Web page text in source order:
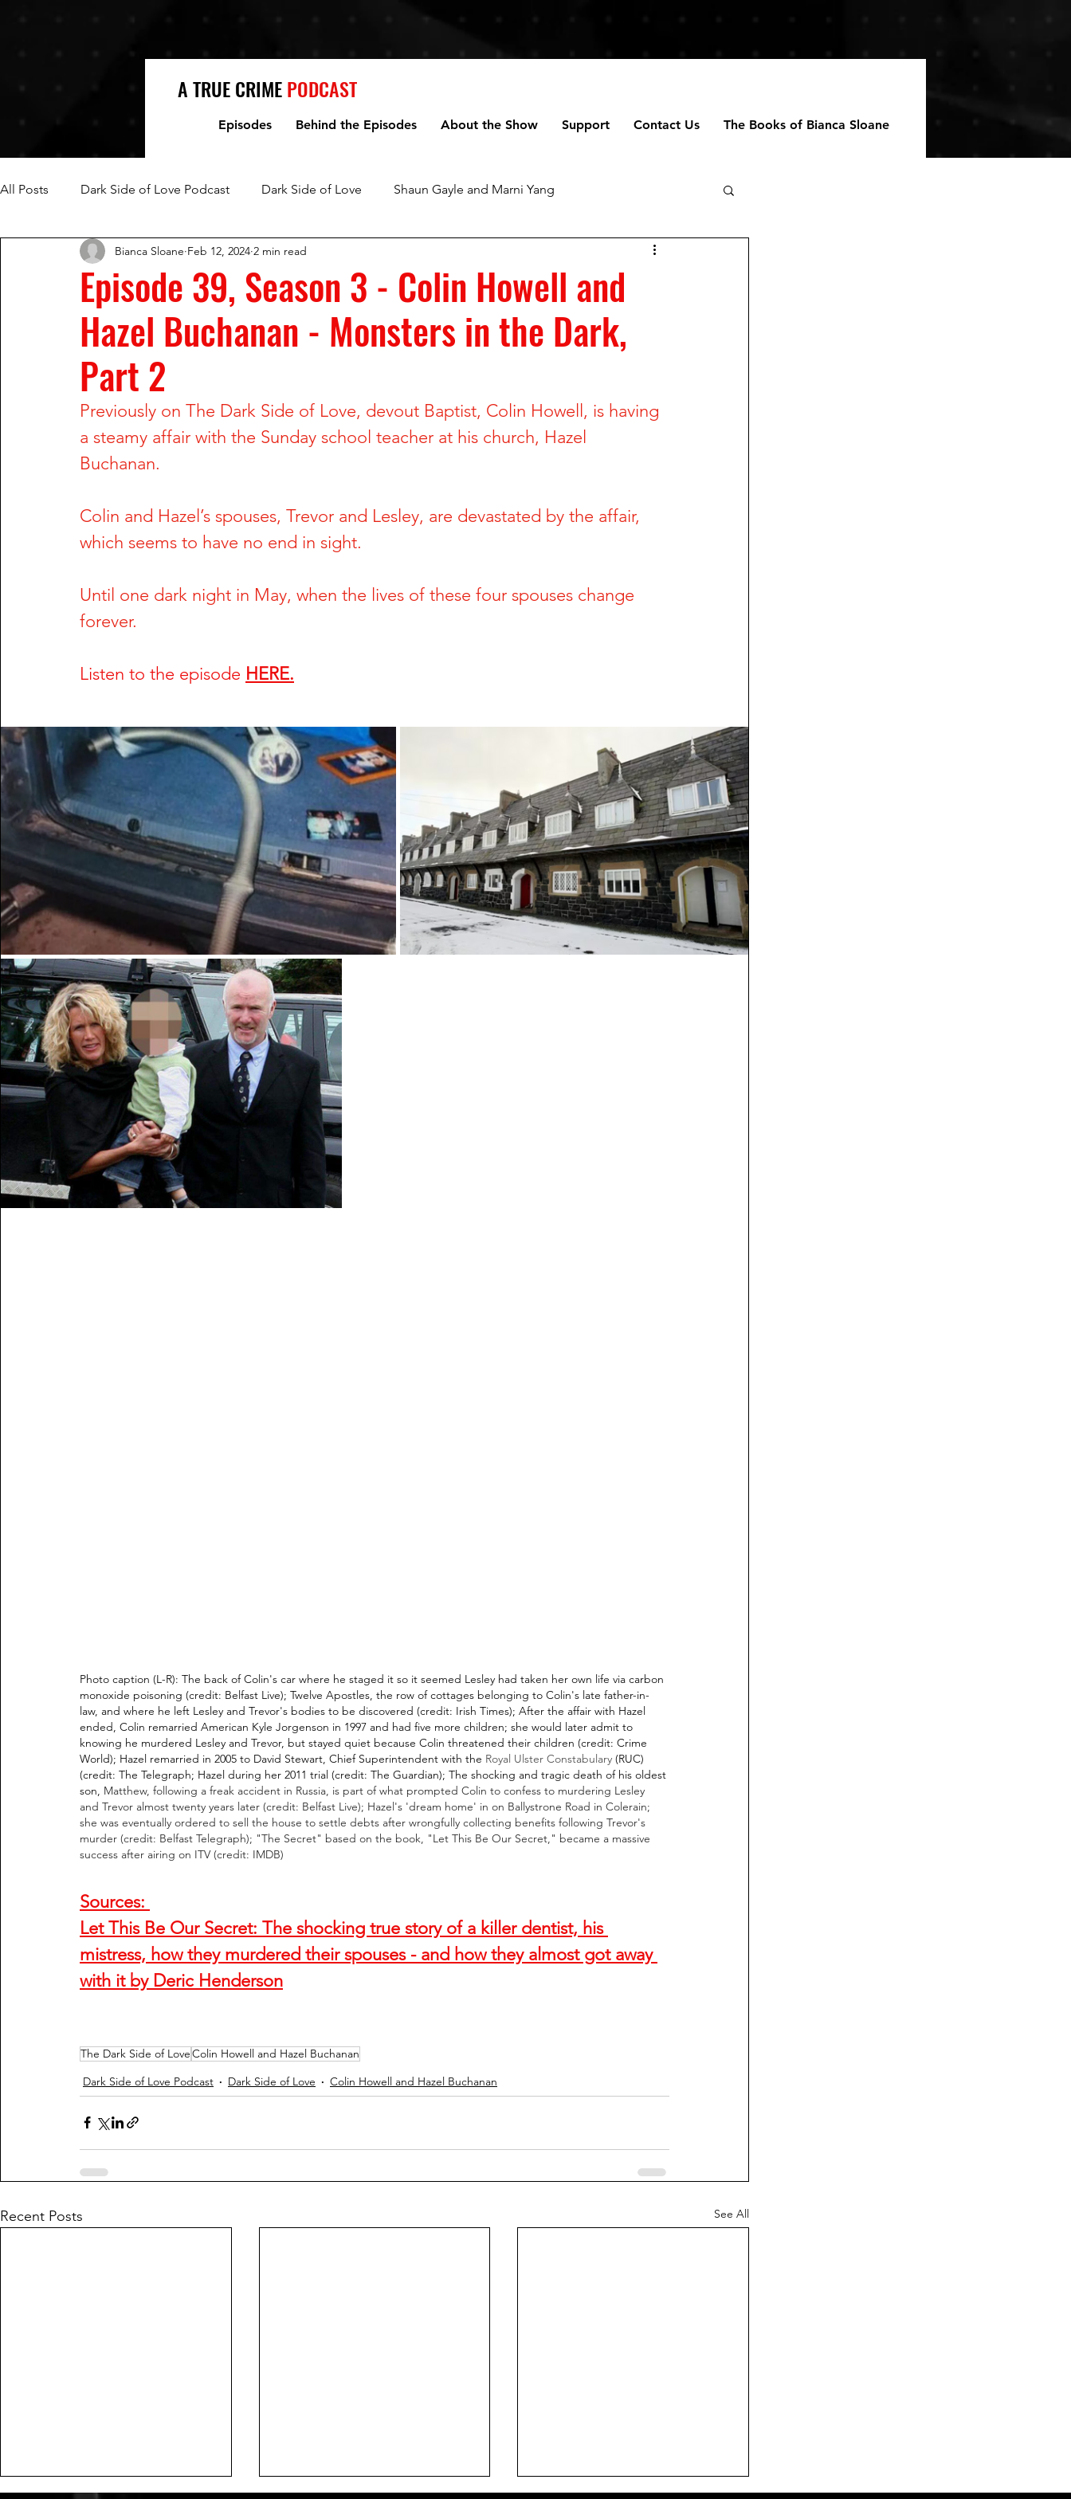
A TRUE CRIMEPODCAST
Episodes Behind the Episodes About the Show Support Contact Us The Books of Bianca Sloane
All Posts Dark Side of Love Podcast Dark Side of Love Shaun Gayle and Marni Yang
Fred Jablin and Piper Rountree Mark and Lori Hacking
Mike and Denise Williams Women Who Kill Michael Robertson Daniella Perez Talhotblond
Rachel Wade The Dark Side of Texas
Nailah Franklin and Reginald Potts Phil Hartman and Brynn Hartman Allison and Gerard Baden-Clay
Greg DeVilliers and Kristin Rossum Dorothy Stratten & Paul Snider Tracy and Paulette Burleson
Episode 39, Season 3 - Colin Howell and
Hazel Buchanan - Monsters in the Dark,
Part 2
Bianca Sloane Feb 12, 2024 2 min read
Previously on The Dark Side of Love, devout Baptist, Colin Howell, is having
a steamy affair with the Sunday school teacher at his church, Hazel
Buchanan.
Colin and Hazel’s spouses, Trevor and Lesley, are devastated by the affair,
which seems to have no end in sight.
Until one dark night in May, when the lives of these four spouses change
forever.
Listen to the episode HERE.
Photo caption (L-R): The back of Colin's car where he staged it so it seemed Lesley had taken her own life via carbon
monoxide poisoning (credit: Belfast Live); Twelve Apostles, the row of cottages belonging to Colin's late father-in-
law, and where he left Lesley and Trevor's bodies to be discovered (credit: Irish Times); After the affair with Hazel
ended, Colin remarried American Kyle Jorgenson in 1997 and had five more children; she would later admit to
knowing he murdered Lesley and Trevor, but stayed quiet because Colin threatened their children (credit: Crime
World); Hazel remarried in 2005 to David Stewart, Chief Superintendent with the Royal Ulster Constabulary (RUC)
(credit: The Telegraph; Hazel during her 2011 trial (credit: The Guardian); The shocking and tragic death of his oldest
son, Matthew, following a freak accident in Russia, is part of what prompted Colin to confess to murdering Lesley
and Trevor almost twenty years later (credit: Belfast Live); Hazel's 'dream home' in on Ballystrone Road in Colerain;
she was eventually ordered to sell the house to settle debts after wrongfully collecting benefits following Trevor's
murder (credit: Belfast Telegraph); "The Secret" based on the book, "Let This Be Our Secret," became a massive
success after airing on ITV (credit: IMDB)
Sources:
Let This Be Our Secret: The shocking true story of a killer dentist, his
mistress, how they murdered their spouses - and how they almost got away
with it by Deric Henderson
The Dark Side of LoveColin Howell and Hazel Buchanan
Dark Side of Love Podcast
Dark Side of Love Colin Howell and Hazel Buchanan
Recent Posts See All